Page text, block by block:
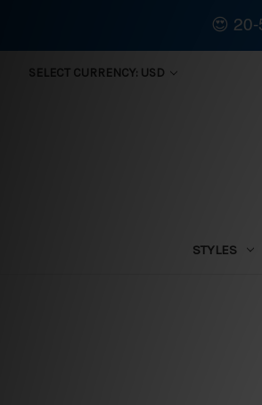
SELECT CURRENCY: USD
STYLES
😍